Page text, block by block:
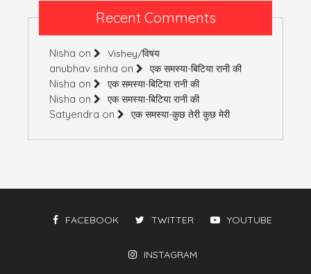
Recent Comments
Nisha on Vishey/विषय
anubhav sinha on एक समस्या-बिटिया रानी की
Nisha on एक समस्या-बिटिया रानी की
Nisha on एक समस्या-बिटिया रानी की
Satyendra on एक समस्या-कुछ तेरी कुछ मेरी
FACEBOOK TWITTER YOUTUBE
INSTAGRAM